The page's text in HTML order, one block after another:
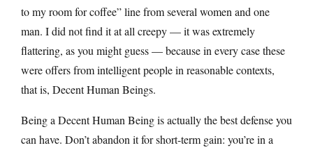
to my room for coffee” line from several women and one
man. I did not find it at all creepy — it was extremely
flattering, as you might guess — because in every case these
were offers from intelligent people in reasonable contexts,
that is, Decent Human Beings.
Being a Decent Human Being is actually the best defense you
can have. Don’t abandon it for short-term gain: you’re in a